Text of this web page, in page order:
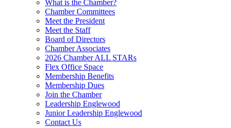
What is the Chamber?
Chamber Committees
Meet the President
Meet the Staff
Board of Directors
Chamber Associates
2026 Chamber ALL STARs
Flex Office Space
Membership Benefits
Membership Dues
Join the Chamber
Leadership Englewood
Junior Leadership Englewood
Contact Us